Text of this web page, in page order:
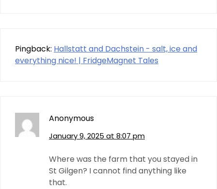
Pingback: Hallstatt and Dachstein - salt, ice and
everything nice! | FridgeMagnet Tales
Anonymous
January 9, 2025 at 8:07 pm
Where was the farm that you stayed in
St Gilgen? I cannot find anything like
that.